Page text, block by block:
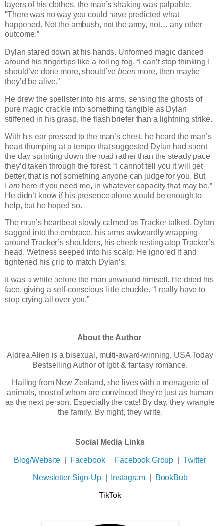
layers of his clothes, the man’s shaking was palpable.
“There was no way you could have predicted what
happened. Not the ambush, not the army, not… any other
outcome.”
Dylan stared down at his hands. Unformed magic danced
around his fingertips like a rolling fog. “I can’t stop thinking I
should’ve done more, should’ve been more, then maybe
they’d be alive.”
He drew the spellster into his arms, sensing the ghosts of
pure magic crackle into something tangible as Dylan
stiffened in his grasp, the flash briefer than a lightning strike.
With his ear pressed to the man’s chest, he heard the man’s
heart thumping at a tempo that suggested Dylan had spent
the day sprinting down the road rather than the steady pace
they’d taken through the forest. “I cannot tell you it will get
better, that is not something anyone can judge for you. But
am here if you need me, in whatever capacity that may be.”
He didn’t know if his presence alone would be enough to
help, but he hoped so.
The man’s heartbeat slowly calmed as Tracker talked. Dylan
sagged into the embrace, his arms awkwardly wrapping
around Tracker’s shoulders, his cheek resting atop Tracker’s
head. Wetness seeped into his scalp. He ignored it and
tightened his grip to match Dylan’s.
It was a while before the man unwound himself. He dried his
face, giving a self-conscious little chuckle. “I really have to
stop crying all over you.”
About the Author
Aldrea Alien is a bisexual, multi-award-winning, USA Today
Bestselling Author of lgbt & fantasy romance.
Hailing from New Zealand, she lives with a menagerie of
animals, most of whom are convinced they're just as human
as the next person. Especially the cats! By day, they wrangle
the family. By night, they write.
Social Media Links
Blog/Website Facebook Facebook Group Twitter
Newsletter Sign-Up| Instagram| BookBub
TikTok